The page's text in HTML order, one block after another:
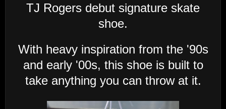
TJ Rogers debut signature skate
shoe.
With heavy inspiration from the '90s
and early '00s, this shoe is built to
take anything you can throw at it.